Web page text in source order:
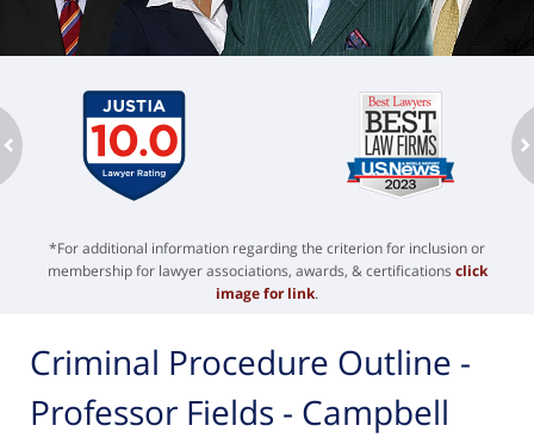
*For additional information regarding the criterion for inclusion or
membership for lawyer associations, awards, & certifications click
image for link.
Criminal Procedure Outline -
Professor Fields - Campbell